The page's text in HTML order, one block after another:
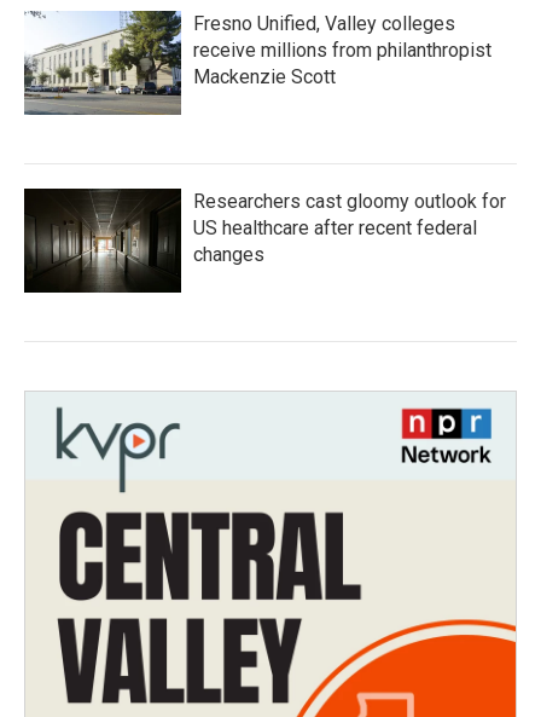
Fresno Unified, Valley colleges
receive millions from philanthropist
Mackenzie Scott
Researchers cast gloomy outlook for
US healthcare after recent federal
changes